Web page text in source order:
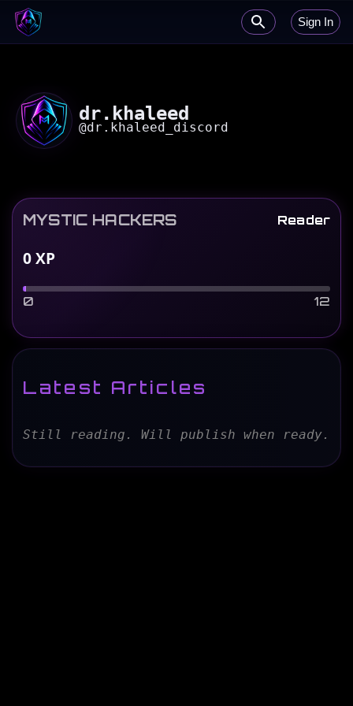
Sign In
dr.khaleed
@dr.khaleed_discord
MYSTIC HACKERS Reader
0XP
0 12
Latest Articles
Still reading. Will publish when ready.